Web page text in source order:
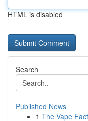
HTML is disabled
Search
Published News
1 The Vape